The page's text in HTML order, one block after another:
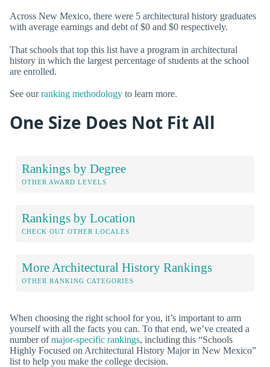
Across New Mexico, there were 5 architectural history graduates
with average earnings and debt of $0 and $0 respectively.
That schools that top this list have a program in architectural
history in which the largest percentage of students at the school
are enrolled.
See ourranking methodology to learn more.
One Size Does Not Fit All
Rankings by Degree
OTHER AWARD LEVELS
Rankings by Location
CHECK OUT OTHER LOCALES
More Architectural History Rankings
OTHER RANKING CATEGORIES
When choosing the right school for you, it’s important to arm
yourself with all the facts you can. To that end, we’ve created a
number ofmajor-specific rankings, including this “Schools
Highly Focused on Architectural History Major in New Mexico”
list to help you make the college decision.